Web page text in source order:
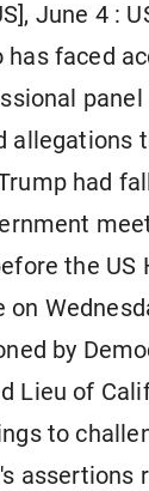
June 4 :
has faced
allegations
had
the US
by
Lieu of
to
assertions